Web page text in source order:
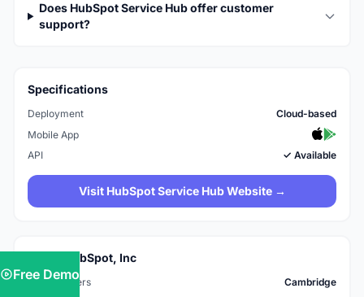
Does HubSpot Service Hub offer customer
support?
Specifications
Deployment
Cloud-based
Mobile App
API
✓ Available
Visit HubSpot Service Hub Website →
About HubSpot, Inc
Headquarters
Cambridge
Free Demo